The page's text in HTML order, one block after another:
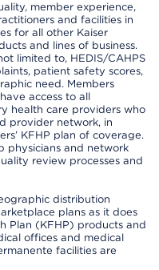
member experience,
and facilities in
for all other Kaiser
and lines of business.
limited to, HEDIS/CAHPS
patient safety scores,
need. Members
access to all
health care providers who
provider network, in
KFHP plan of coverage.
physicians and network
review processes and
distribution
plans as it does
Plan (KFHP) products and
offices and medical
facilities are